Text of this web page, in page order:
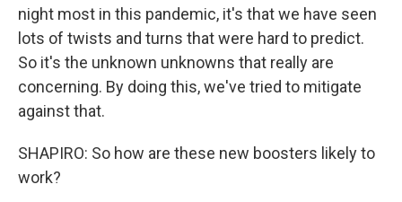
night most in this pandemic, it's that we have seen
lots of twists and turns that were hard to predict.
So it's the unknown unknowns that really are
concerning. By doing this, we've tried to mitigate
against that.
SHAPIRO: So how are these new boosters likely to
work?